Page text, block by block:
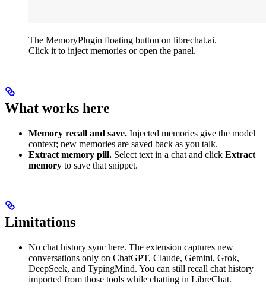
The MemoryPlugin floating button on librechat.ai.
Click it to inject memories or open the panel.
What works here
Memory recall and save. Injected memories give the model
context; new memories are saved back as you talk.
Extract memory pill. Select text in a chat and click Extract
memory to save that snippet.
Limitations
No chat history sync here. The extension captures new
conversations only on ChatGPT, Claude, Gemini, Grok,
DeepSeek, and TypingMind. You can still recall chat history
imported from those tools while chatting in LibreChat.